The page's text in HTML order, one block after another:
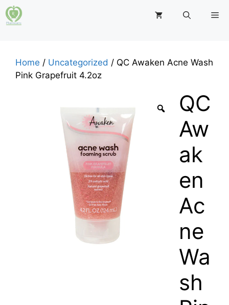
Skip
to
Home / Uncategorized / QC Awaken Acne Wash
Pink Grapefruit 4.2oz
QC
Aw
ak
en
Ac
ne
Wa
sh